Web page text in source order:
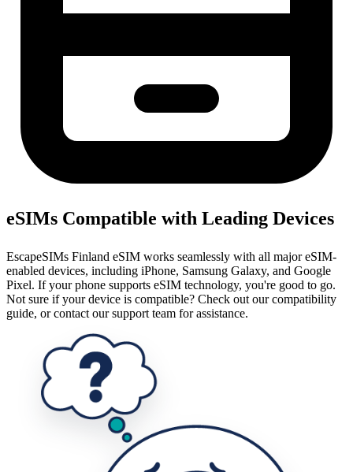
eSIMs Compatible with Leading Devices
EscapeSIMs Finland eSIM works seamlessly with all major eSIM-
enabled devices, including iPhone, Samsung Galaxy, and Google
Pixel. If your phone supports eSIM technology, you're good to go.
Not sure if your device is compatible? Check out our compatibility
guide, or contact our support team for assistance.